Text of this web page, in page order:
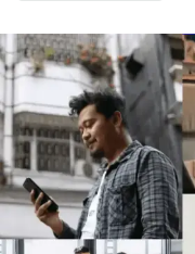
approximately DKK 1.57